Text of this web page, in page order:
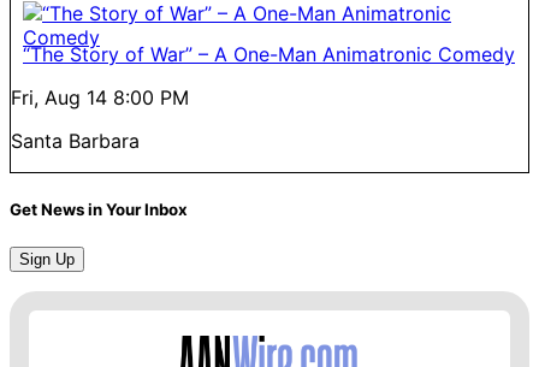
“The Story of War” – A One-Man Animatronic Comedy
Fri, Aug 14 8:00 PM
Santa Barbara
Get News in Your Inbox